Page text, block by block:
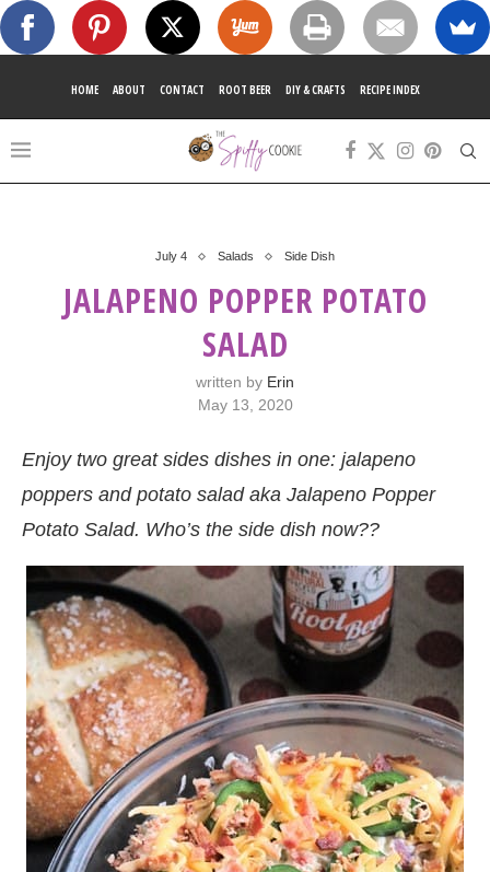
HOME ABOUT CONTACT ROOT BEER DIY & CRAFTS RECIPE INDEX
July 4 Salads Side Dish
JALAPENO POPPER POTATO
SALAD
written by Erin
May 13, 2020
Enjoy two great sides dishes in one: jalapeno
poppers and potato salad aka Jalapeno Popper
Potato Salad. Who’s the side dish now??